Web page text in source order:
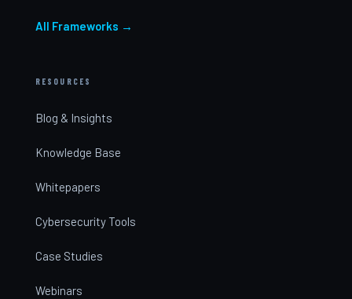
All Frameworks →
RESOURCES
Blog & Insights
Knowledge Base
Whitepapers
Cybersecurity Tools
Case Studies
Webinars